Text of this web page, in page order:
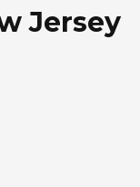
Jersey